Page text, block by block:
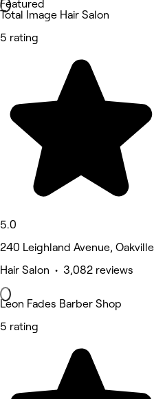
Featured
Total Image Hair Salon
5 rating
5.0
240 Leighland Avenue, Oakville
Hair Salon • 3,082 reviews
Leon Fades Barber Shop
5 rating